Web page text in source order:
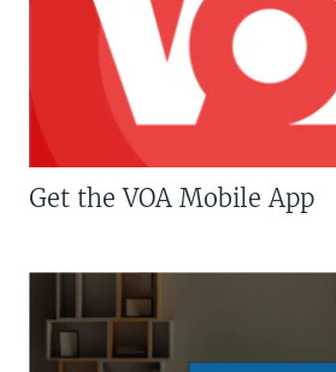
Get the VOA Mobile App